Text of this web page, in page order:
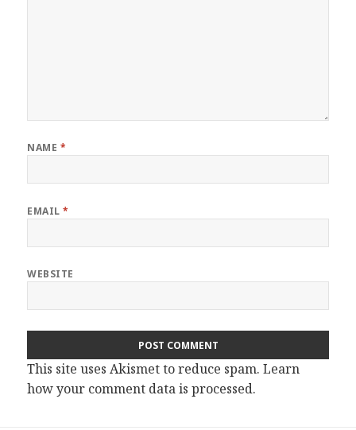
NAME *
EMAIL*
WEBSITE
This site uses Akismet to reduce spam.Learn
how your comment data is processed.